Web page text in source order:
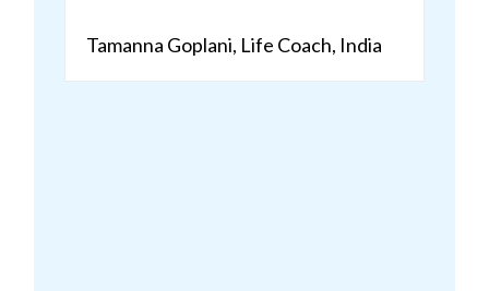
Tamanna Goplani, Life Coach, India